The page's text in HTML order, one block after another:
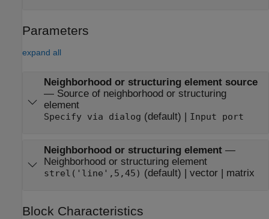
Parameters
expand all
Neighborhood or structuring element source
— Source of neighborhood or structuring
element
Specify via dialog (default) | Input port
Neighborhood or structuring element—
Neighborhood or structuring element
strel('line',5,45) (default) | vector | matrix
Block Characteristics